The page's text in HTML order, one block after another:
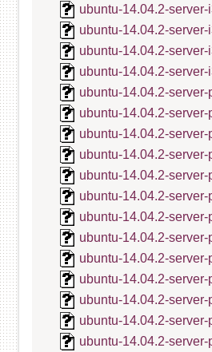
ubuntu-14.04.2-
ubuntu-14.04.2-server-
ubuntu-14.04.2-
ubuntu-14.04.2-
ubuntu-14.04.2-
ubuntu-14.04.2-
ubuntu-14.04.2-
ubuntu-14.04.2-
ubuntu-14.04.2-
ubuntu-14.04.2-
ubuntu-14.04.2-
ubuntu-14.04.2-
ubuntu-14.04.2-
ubuntu-14.04.2-
ubuntu-14.04.2-
ubuntu-14.04.2-
ubuntu-14.04.2-